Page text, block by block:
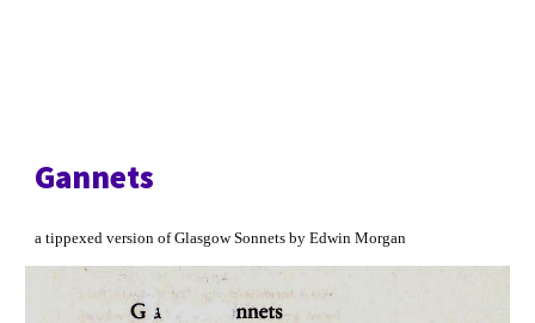
Gannets
a tippexed version of Glasgow Sonnets by Edwin Morgan